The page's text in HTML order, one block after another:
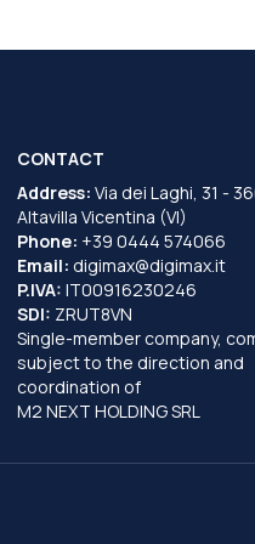
CONTACT
Address: Via dei Laghi, 31 -
Altavilla Vicentina (VI)
Phone: +39 0444 574066
Email: digimax@digimax.it
P.IVA: IT00916230246
SDI: ZRUT8VN
Single-member company,
subject to the direction and
coordination of
M2 NEXT HOLDING SRL